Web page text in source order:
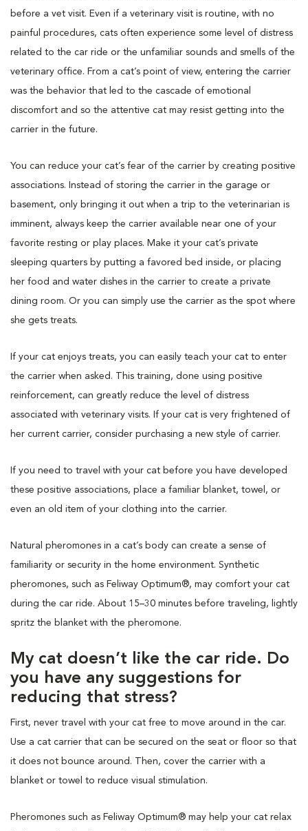
before a vet visit. Even if a veterinary visit is routine, with no
painful procedures, cats often experience some level of distress
related to the car ride or the unfamiliar sounds and smells of the
veterinary office. From a cat’s point of view, entering the carrier
was the behavior that led to the cascade of emotional
discomfort and so the attentive cat may resist getting into the
carrier in the future.
You can reduce your cat’s fear of the carrier by creating positive
associations. Instead of storing the carrier in the garage or
basement, only bringing it out when a trip to the veterinarian is
imminent, always keep the carrier available near one of your
favorite resting or play places. Make it your cat’s private
sleeping quarters by putting a favored bed inside, or placing
her food and water dishes in the carrier to create a private
dining room. Or you can simply use the carrier as the spot where
she gets treats.
If your cat enjoys treats, you can easily teach your cat to enter
the carrier when asked. This training, done using positive
reinforcement, can greatly reduce the level of distress
associated with veterinary visits. If your cat is very frightened of
her current carrier, consider purchasing a new style of carrier.
If you need to travel with your cat before you have developed
these positive associations, place a familiar blanket, towel, or
even an old item of your clothing into the carrier.
Natural pheromones in a cat’s body can create a sense of
familiarity or security in the home environment. Synthetic
pheromones, such as Feliway Optimum®, may comfort your cat
during the car ride. About 15–30 minutes before traveling, lightly
spritz the blanket with the pheromone.
My cat doesn’t like the car ride. Do
you have any suggestions for
reducing that stress?
First, never travel with your cat free to move around in the car.
Use a cat carrier that can be secured on the seat or floor so that
it does not bounce around. Then, cover the carrier with a
blanket or towel to reduce visual stimulation.
Pheromones such as Feliway Optimum® may help your cat relax